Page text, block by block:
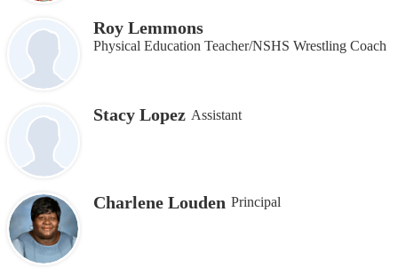
Roy Lemmons
Physical Education Teacher/NSHS Wrestling Coach
Stacy Lopez Assistant
Charlene Louden Principal